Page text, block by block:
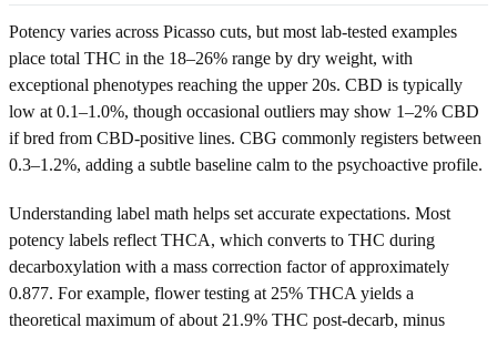
Potency varies across Picasso cuts, but most lab-tested examples
place total THC in the 18–26% range by dry weight, with
exceptional phenotypes reaching the upper 20s. CBD is typically
low at 0.1–1.0%, though occasional outliers may show 1–2% CBD
if bred from CBD-positive lines. CBG commonly registers between
0.3–1.2%, adding a subtle baseline calm to the psychoactive profile.
Understanding label math helps set accurate expectations. Most
potency labels reflect THCA, which converts to THC during
decarboxylation with a mass correction factor of approximately
0.877. For example, flower testing at 25% THCA yields a
theoretical maximum of about 21.9% THC post-decarb, minus